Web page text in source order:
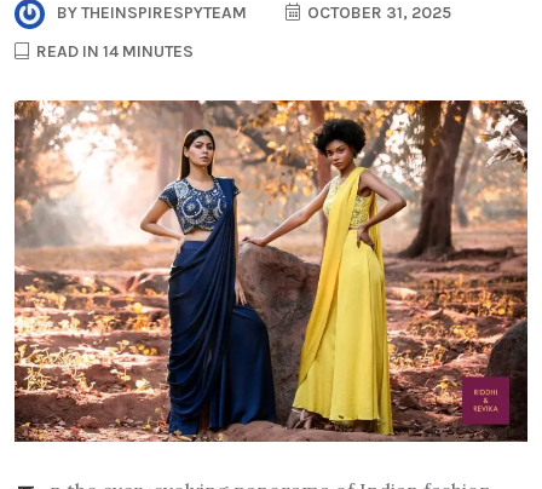
BYTHEINSPIRESPYTEAM
OCTOBER 31, 2025
READ IN 14 MINUTES